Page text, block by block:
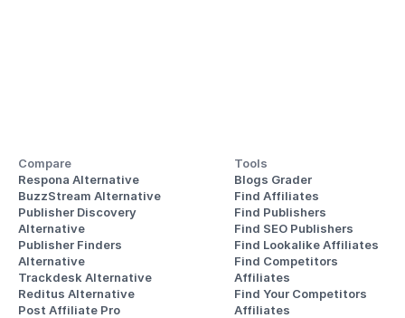
Compare
Respona Alternative
BuzzStream Alternative
Publisher Discovery
Alternative
Publisher Finders
Alternative
Trackdesk Alternative
Reditus Alternative
Post Affiliate Pro
Tools
Blogs Grader
Find Affiliates
Find Publishers
Find SEO Publishers
Find Lookalike Affiliates
Find Competitors
Affiliates
Find Your Competitors
Affiliates